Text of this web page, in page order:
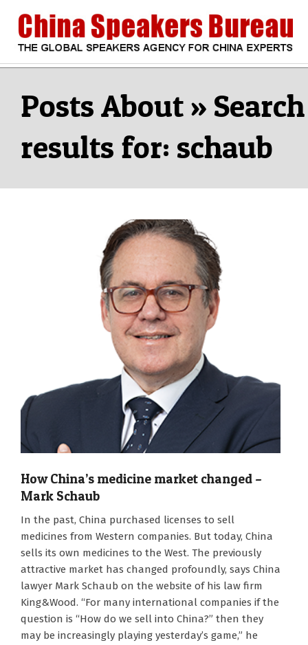
content
CHINA
SPEAKERS
BUREAU
Search
results for: schaub
How China’s medicine market changed –
Mark Schaub
In the past, China purchased licenses to sell
medicines from Western companies. But today, China
sells its own medicines to the West. The previously
attractive market has changed profoundly, says China
lawyer Mark Schaub on the website of his law firm
King&Wood. “For many international companies if the
question is “How do we sell into China?” then they
may be increasingly playing yesterday’s game,” he